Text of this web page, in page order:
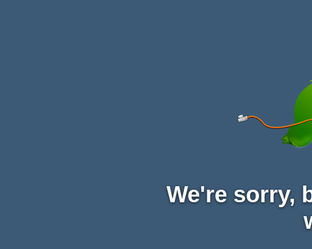
We're sorry,